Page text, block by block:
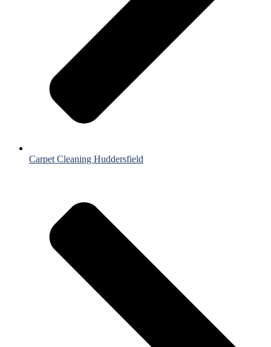
Carpet Cleaning Huddersfield